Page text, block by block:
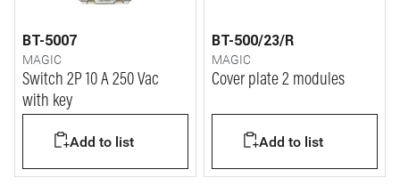
BT-5007
MAGIC
Switch 2P 10 A 250 Vac
with key
Add to list
BT-500/23/R
MAGIC
Cover plate 2 modules
Add to list